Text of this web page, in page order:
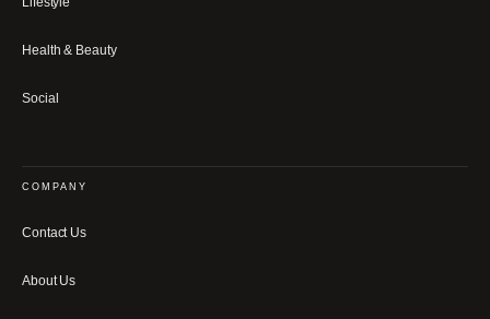
Health & Beauty
Social
COMPANY
Contact Us
About Us